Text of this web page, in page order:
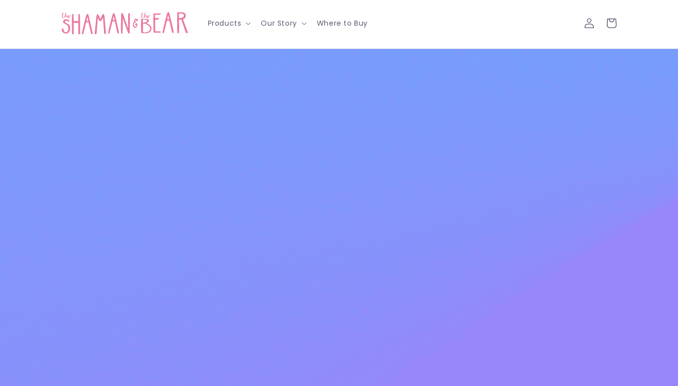
Products Our Story Where to Buy
Log
in
Cart